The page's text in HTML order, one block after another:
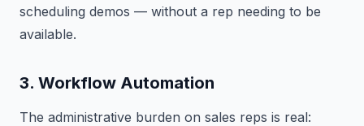
scheduling demos — without a rep needing to be
available.
3. Workflow Automation
The administrative burden on sales reps is real: